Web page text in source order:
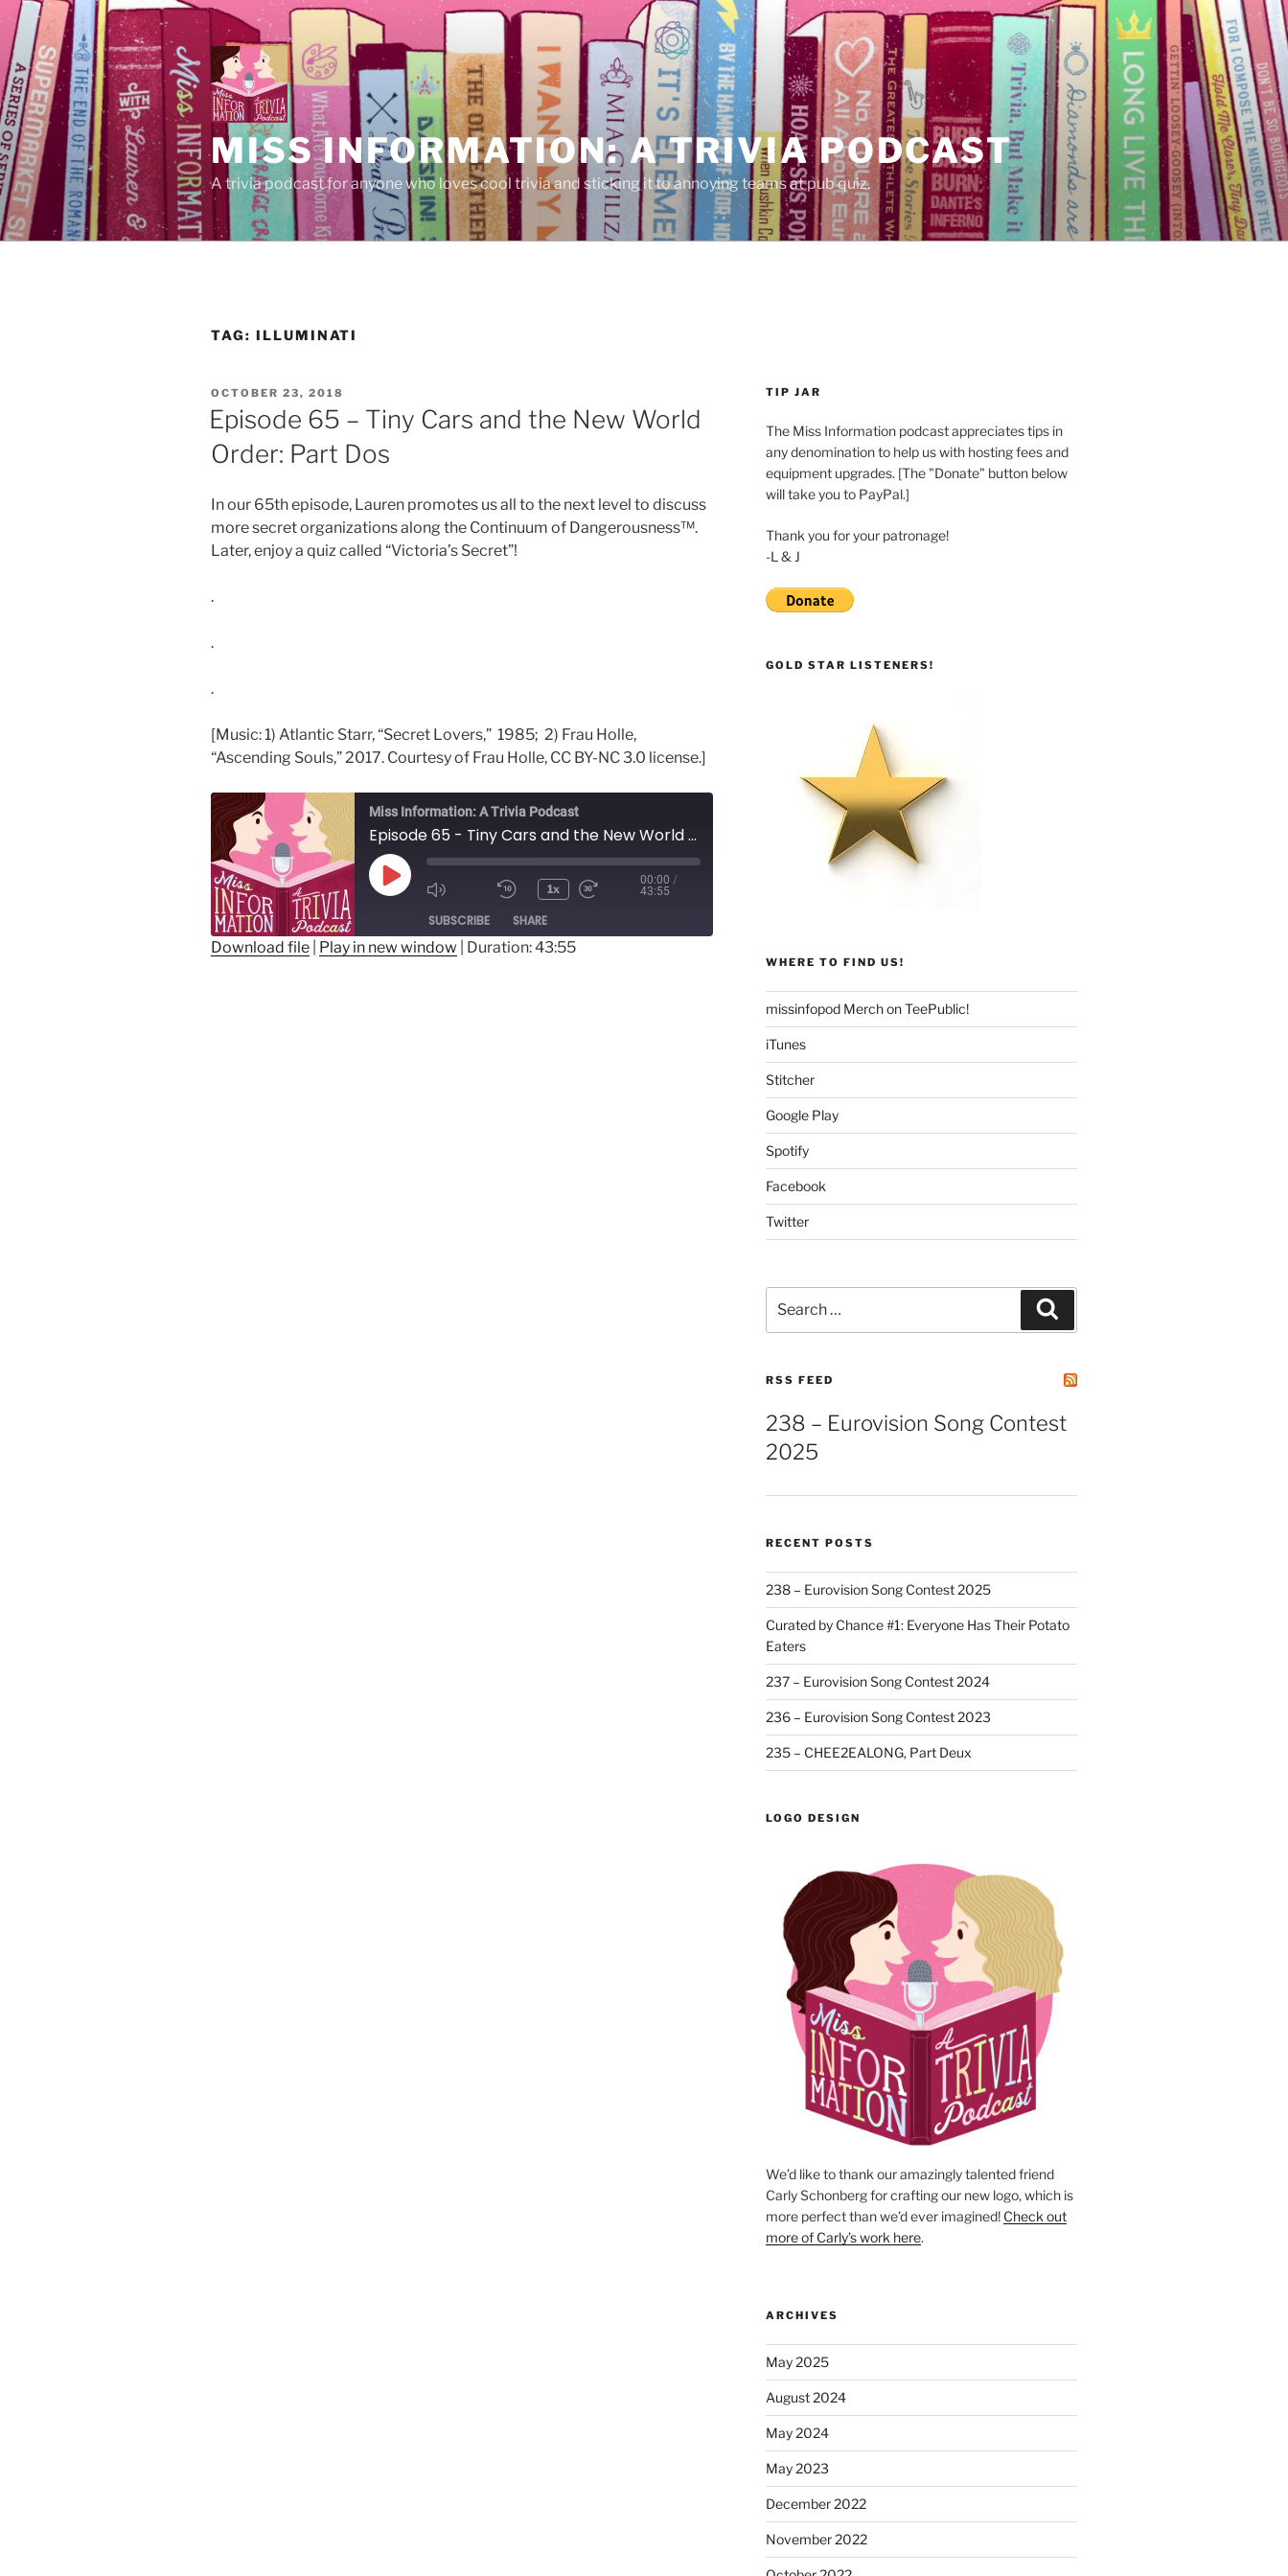
Skip
to
content
MISS INFORMATION: A TRIVIA PODCAST
A trivia podcast for anyone who loves cool trivia and sticking it to annoying teams at pub quiz.
TAG: ILLUMINATI
POSTED
ON
OCTOBER 23, 2018
Episode 65 – Tiny Cars and the New World
Order: Part Dos
In our 65th episode, Lauren promotes us all to the next level to discuss
more secret organizations along the Continuum of Dangerousness™.
Later, enjoy a quiz called “Victoria’s Secret”!
.
.
.
[Music: 1) Atlantic Starr, “Secret Lovers,” 1985; 2) Frau Holle,
“Ascending Souls,” 2017. Courtesy of Frau Holle, CC BY-NC 3.0 license.]
Miss Information: A Trivia Podcast
Episode 65 - Tiny Cars and the New World Order: Part Dos
Play
Mute/Unmute
Episode
Rewind
10
Seconds
1x
00:00 /
43:55
SUBSCRIBE SHARE
Download file Play in new window Duration: 43:55
TIP JAR
The Miss Information podcast appreciates tips in
any denomination to help us with hosting fees and
equipment upgrades. [The "Donate" button below
will take you to PayPal.]
Thank you for your patronage!
-L & J
GOLD STAR LISTENERS!
WHERE TO FIND US!
missinfopod Merch on TeePublic!
iTunes
Stitcher
Google Play
Spotify
Facebook
Twitter
for:
RSS FEED
238 – Eurovision Song Contest
2025
RECENT POSTS
238 – Eurovision Song Contest 2025
Curated by Chance #1: Everyone Has Their Potato
Eaters
237 – Eurovision Song Contest 2024
236 – Eurovision Song Contest 2023
235 – CHEE2EALONG, Part Deux
LOGO DESIGN
We’d like to thank our amazingly talented friend
Carly Schonberg for crafting our new logo, which is
more perfect than we’d ever imagined! Check out
more of Carly’s work here.
ARCHIVES
May 2025
August 2024
May 2024
May 2023
December 2022
November 2022